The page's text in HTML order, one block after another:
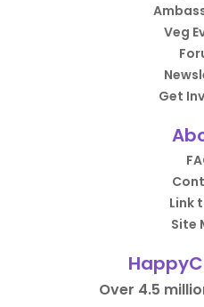
Veg
Get
Link
Site
Over 4.5